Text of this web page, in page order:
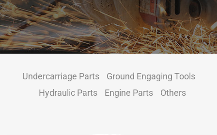
Undercarriage Parts
Ground Engaging Tools
Hydraulic Parts
Engine Parts Others